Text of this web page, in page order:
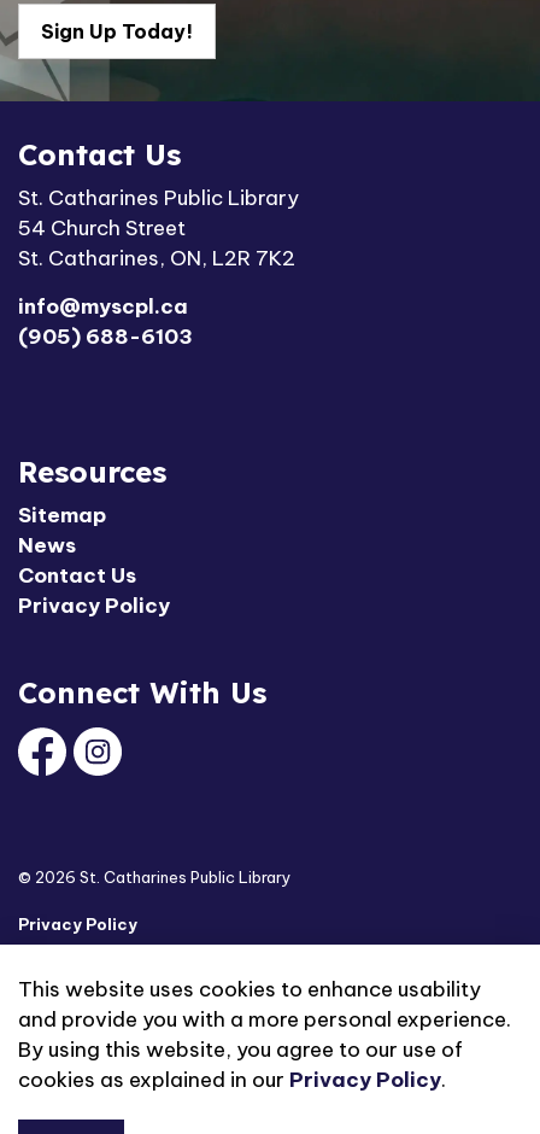
This website uses cookies to enhance usability
and provide you with a more personal experience.
By using this website, you agree to our use of
cookies as explained in our Privacy Policy.
Sign Up Today!
Contact Us
St. Catharines Public Library
54 Church Street
St. Catharines, ON, L2R 7K2
info@myscpl.ca
(905) 688-6103
Resources
Sitemap
News
Contact Us
Privacy Policy
Connect With Us
FacebookInstagram
© 2026 St. Catharines Public Library
Privacy Policy
Made withGovstack